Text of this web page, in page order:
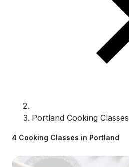
Portland Cooking Classes
4 Cooking Classes in Portland